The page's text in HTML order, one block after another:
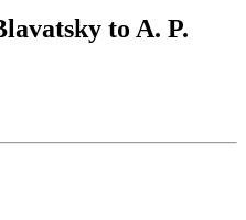
to A. P.